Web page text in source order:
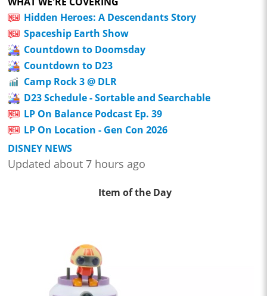
Hidden Heroes: A Descendants Story
Spaceship Earth Show
Countdown to Doomsday
Countdown to D23
Camp Rock 3 @ DLR
D23 Schedule - Sortable and Searchable
LP On Balance Podcast Ep. 39
LP On Location - Gen Con 2026
DISNEY NEWS
Updated about 7 hours ago
Item of the Day